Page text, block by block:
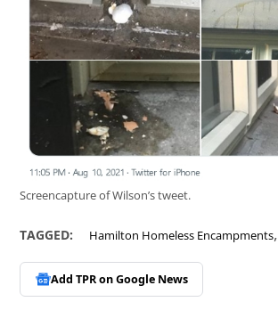
Screencapture of Wilson’s tweet.
TAGGED: Hamilton Homeless Encampments,
Add TPR onGoogle News